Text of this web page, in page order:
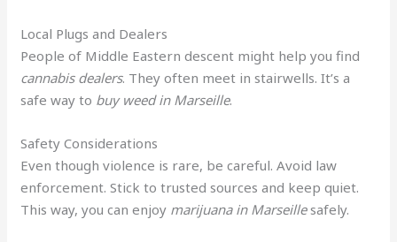
Local Plugs and Dealers
People of Middle Eastern descent might help you find
cannabis dealers. They often meet in stairwells. It’s a
safe way to buy weed in Marseille.
Safety Considerations
Even though violence is rare, be careful. Avoid law
enforcement. Stick to trusted sources and keep quiet.
This way, you can enjoy marijuana in Marseillesafely.